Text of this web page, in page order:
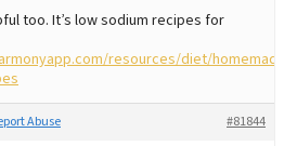
too. It’s low sodium recipes for
resources/diet/homemade-
#81844
Abuse